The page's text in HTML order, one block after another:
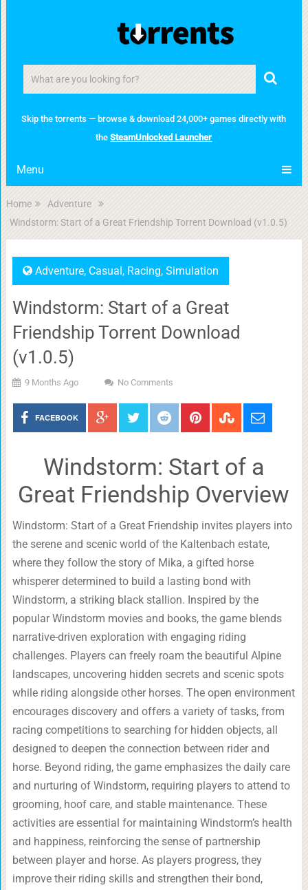
Skip the torrents — browse & download 24,000+ games directly with
theSteamUnlocked Launcher
Menu
Home
Adventure
Windstorm: Start of a Great Friendship Torrent Download (v1.0.5)
Adventure, Casual, Racing, Simulation
Windstorm: Start of a Great
Friendship Torrent Download
(v1.0.5)
9 Months Ago No Comments
FACEBOOK
Windstorm: Start of a
Great Friendship Overview
Windstorm: Start of a Great Friendship invites players into
the serene and scenic world of the Kaltenbach estate,
where they follow the story of Mika, a gifted horse
whisperer determined to build a lasting bond with
Windstorm, a striking black stallion. Inspired by the
popular Windstorm movies and books, the game blends
narrative-driven exploration with engaging riding
challenges. Players can freely roam the beautiful Alpine
landscapes, uncovering hidden secrets and scenic spots
while riding alongside other horses. The open environment
encourages discovery and offers a variety of tasks, from
racing competitions to searching for hidden objects, all
designed to deepen the connection between rider and
horse. Beyond riding, the game emphasizes the daily care
and nurturing of Windstorm, requiring players to attend to
grooming, hoof care, and stable maintenance. These
activities are essential for maintaining Windstorm’s health
and happiness, reinforcing the sense of partnership
between player and horse. As players progress, they
improve their riding skills and strengthen their bond,